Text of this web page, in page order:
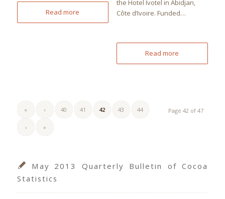
Read more
the Hotel Ivotel in Abidjan,
Côte d’Ivoire. Funded…
Read more
Page 42 of 47
« ‹ 40 41 42 43 44
› »
May 2013 Quarterly Bulletin of Cocoa
Statistics